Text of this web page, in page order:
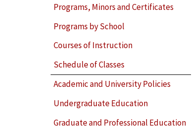
Programs, Minors and Certificates
Programs by School
Courses of Instruction
Schedule of Classes
Academic and University Policies
Undergraduate Education
Graduate and Professional Education